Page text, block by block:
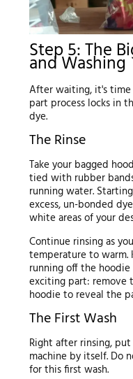
Step 5: The
and Washing
After waiting, it's time
part process locks in
dye.
The Rinse
Take your bagged
tied with rubber
running water.
excess, un-bonded
white areas of your
Continue rinsing as
temperature to
running off the
exciting part: remove
hoodie to reveal the
The First Wash
Right after rinsing,
machine by itself. Do
for this first wash.